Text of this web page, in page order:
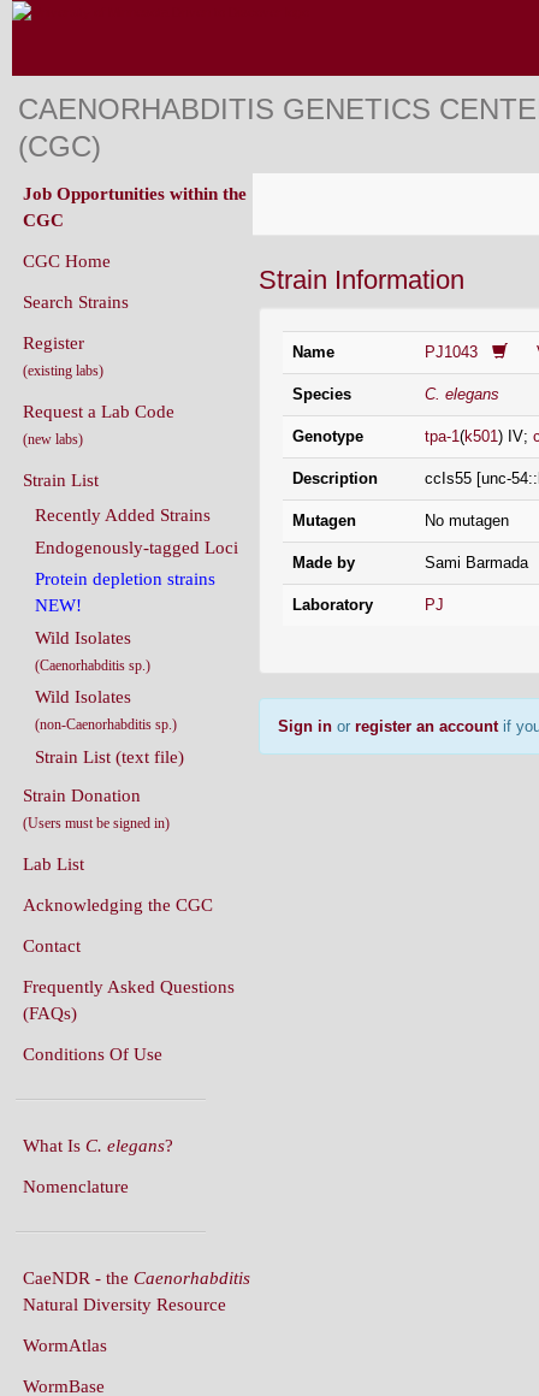
CAENORHABDITIS GENETICS
(CGC)
Strain Information
Name PJ1043
Species C. elegans
Genotype tpa-1(k501) IV;
Description ccIs55 [unc-
Mutagen No mutagen
Made by Sami Barmada
Laboratory PJ
Sign in or register an accountif
Job Opportunities within the
CGC
CGC Home
Search Strains
Register
(existing labs)
Request a Lab Code
(new labs)
Strain List
Recently Added Strains
Endogenously-tagged Loci
Protein depletion strains
NEW!
Wild Isolates
(Caenorhabditis sp.)
Wild Isolates
(non-Caenorhabditis sp.)
Strain List (text file)
Strain Donation
(Users must be signed in)
Lab List
Acknowledging the CGC
Contact
Frequently Asked Questions
(FAQs)
Conditions Of Use
What Is C. elegans?
Nomenclature
CaeNDR - the Caenorhabditis
Natural Diversity Resource
WormAtlas
WormBase